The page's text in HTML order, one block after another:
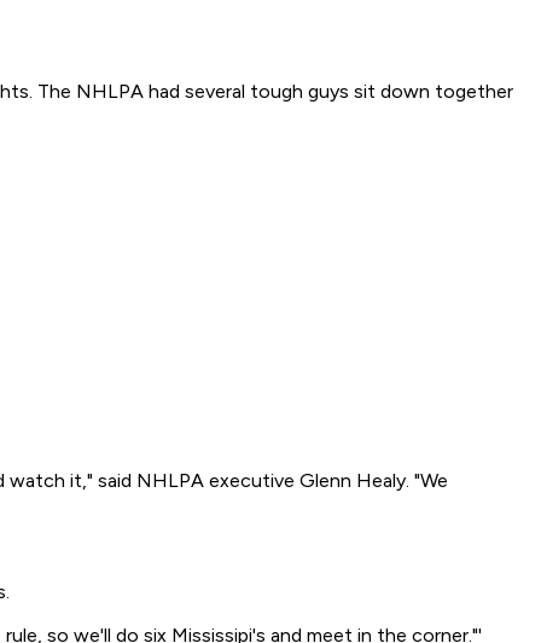
The NHLPA had several tough guys sit down together
it," said NHLPA executive Glenn Healy. "We
so we'll do six Mississipi's and meet in the corner."'